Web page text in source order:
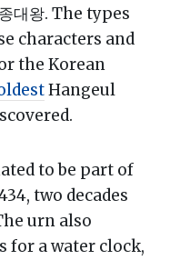
대왕. The types
characters and
the Korean
Hangeul
to be part of
two decades
urn also
for a water clock,